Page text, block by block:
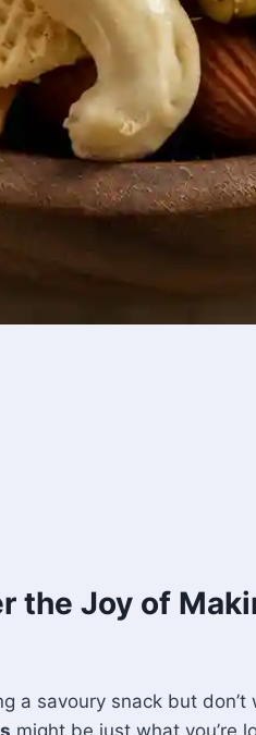
the Joy of
a savoury snack but